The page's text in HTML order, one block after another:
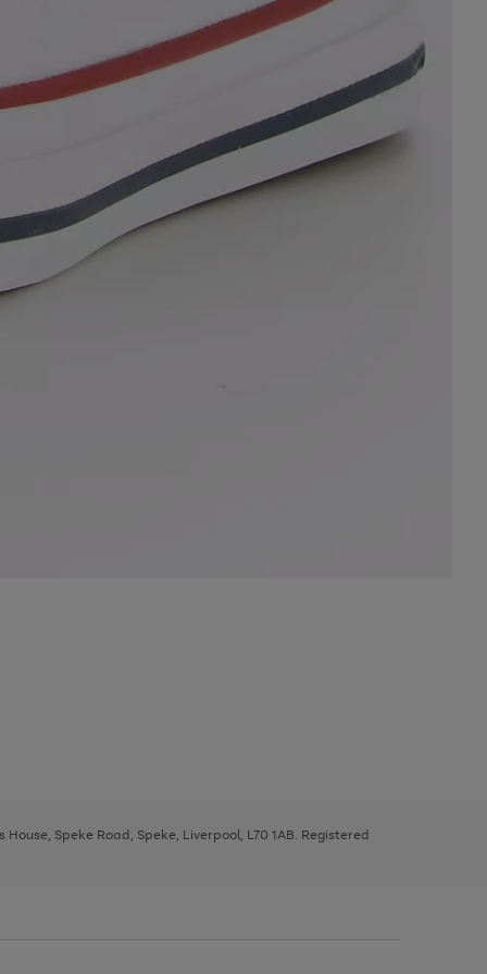
Speke Road, Speke, Liverpool, L70 1AB. Registered